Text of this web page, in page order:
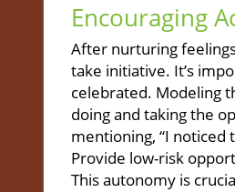
Encouraging
After nurturing
take initiative. It’s
celebrated. Modeling
doing and taking the
mentioning, “I noticed
Provide low-risk
This autonomy is